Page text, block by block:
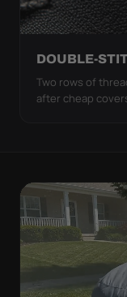
DOUBLE-
Two rows of
after cheap